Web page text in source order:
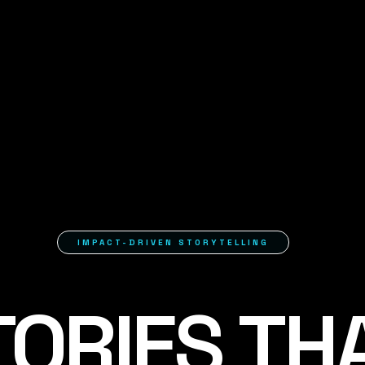
IMPACT-DRIVEN STORYTELLING